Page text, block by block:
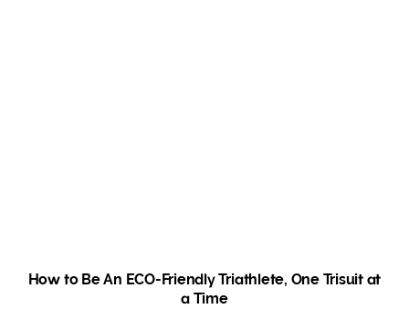
How to Be An ECO-Friendly Triathlete, One Trisuit at
a Time